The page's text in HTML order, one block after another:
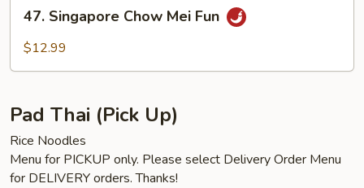
47.
Singapore
Chow
47. Singapore Chow Mei Fun
$12.99
Pad Thai (Pick Up)
Rice Noodles
Menu for PICKUP only. Please select Delivery Order Menu
for DELIVERY orders. Thanks!